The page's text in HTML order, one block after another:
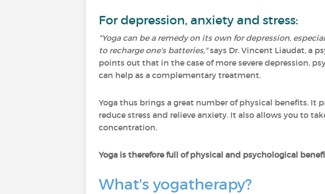
For depression, anxiety and stress:
"Yoga can be a remedy on its own for depression,
to recharge one's batteries,"says Dr. Vincent Liaudat, a
points out that in the case of more severe depression,
can help as a complementary treatment.
Yoga thus brings a great number of physical benefits.
reduce stress and relieve anxiety. It also allows you to
concentration.
Yoga is therefore full of physical and psychological
What's yogatherapy?